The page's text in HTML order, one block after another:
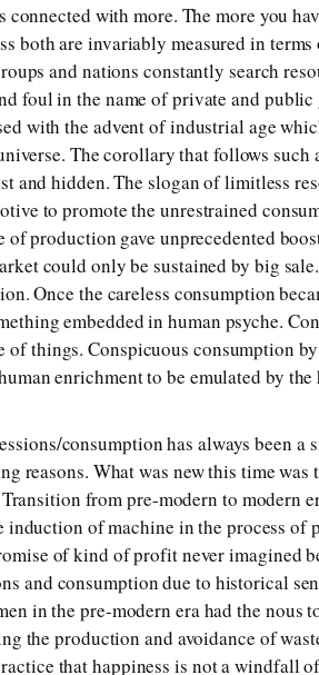
with more. The more you
both are invariably measured in
and nations constantly search
foul in the name of private and
with the advent of industrial age
The corollary that follows such
and hidden. The slogan of limitless
to promote the unrestrained
production gave unprecedented
could only be sustained by big
Once the careless consumption
embedded in human psyche.
things. Conspicuous consumption
enrichment to be emulated by
consumption has always been
reasons. What was new this time was
from pre-modern to modern
of machine in the process of
of kind of profit never imagined
and consumption due to historical
in the pre-modern era had the nous
the production and avoidance of
that happiness is not a windfall